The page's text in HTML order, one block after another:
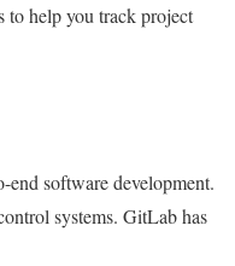
to help you track project
software development.
systems. GitLab has